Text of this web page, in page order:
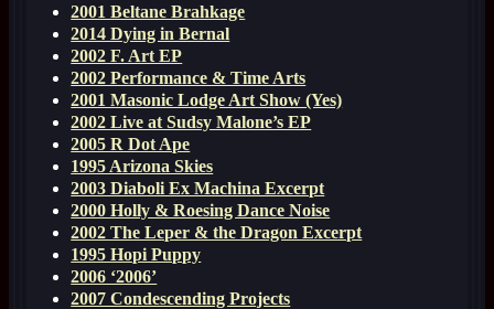
2001 Beltane Brahkage
2014 Dying in Bernal
2002 F. Art EP
2002 Performance & Time Arts
2001 Masonic Lodge Art Show (Yes)
2002 Live at Sudsy Malone’s EP
2005 R Dot Ape
1995 Arizona Skies
2003 Diaboli Ex Machina Excerpt
2000 Holly & Roesing Dance Noise
2002 The Leper & the Dragon Excerpt
1995 Hopi Puppy
2006 ‘2006’
2007 Condescending Projects